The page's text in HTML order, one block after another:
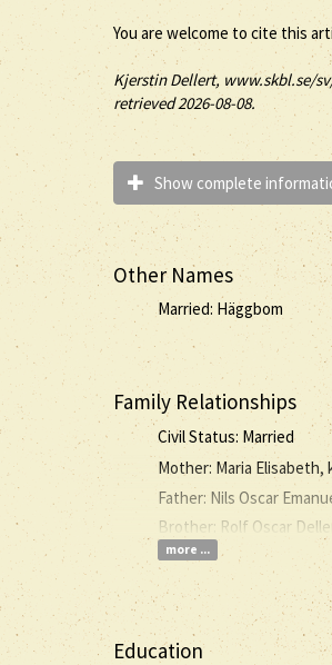
You are welcome to cite this
Kjerstin Dellert, www.skbl.se/
retrieved 2026-08-08.
Show complete
Other Names
Married: Häggbom
Family Relationships
Civil Status: Married
Mother: Maria
Father: Nils Oscar
Brother: Rolf Oscar
more ...
Education